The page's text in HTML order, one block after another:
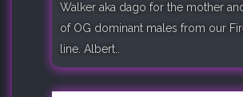
Walker aka dago for the mother
of OG dominant males from our
line. Albert..